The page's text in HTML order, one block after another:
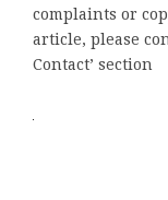
complaints or
article, please
Contact’ section